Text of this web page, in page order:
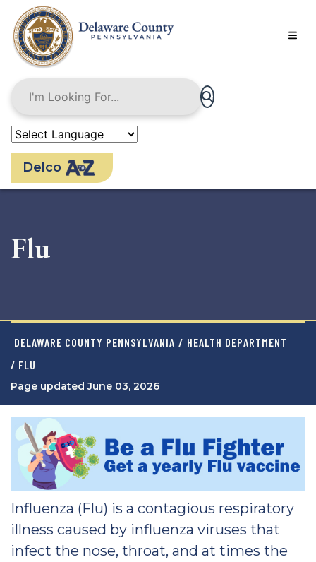
main
content
Delco
Flu
DELAWARE COUNTY PENNSYLVANIA / HEALTH DEPARTMENT
/ FLU
Page updated June 03, 2026
Influenza (Flu) is a contagious respiratory
illness caused by influenza viruses that
infect the nose, throat, and at times the